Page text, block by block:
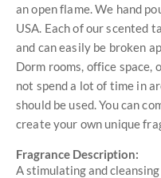
an open flame. We hand
USA. Each of our scented
and can easily be broken
Dorm rooms, office space,
not spend a lot of time in
should be used. You can
create your own unique
Fragrance Description:
A stimulating and